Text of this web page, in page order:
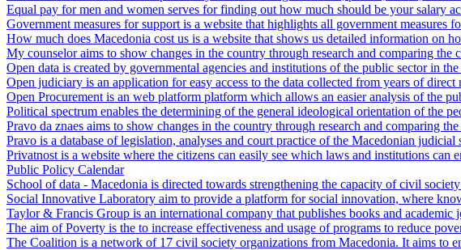
Equal pay for men and women serves for finding out how much should be your salary
Government measures for support is a website that highlights all government measures
How much does Macedonia cost us is a website that shows us detailed information on
My counselor aims to show changes in the country through research and comparing
Open data is created by governmental agencies and institutions of the public sector in
Open judiciary is an application for easy access to the data collected from years of
Open Procurement is an web platform platform which allows an easier analysis of the
Political spectrum enables the determining of the general ideological orientation of the
Pravo da znaes aims to show changes in the country through research and comparing
Pravo is a database of legislation, analyses and court practice of the Macedonian judicial
Privatnost is a website where the citizens can easily see which laws and institutions can
Public Policy Calendar
School of data - Macedonia is directed towards strengthening the capacity of civil
Social Innovative Laboratory aim to provide a platform for social innovation, where
Taylor & Francis Group is an international company that publishes books and academic
The aim of Poverty is the to increase effectiveness and usage of programs to reduce
The Coalition is a network of 17 civil society organizations from Macedonia. It aims to